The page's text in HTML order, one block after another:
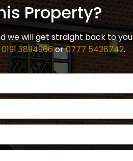
Property?
we will get straight back to
0191 3894966or0777 5428742.